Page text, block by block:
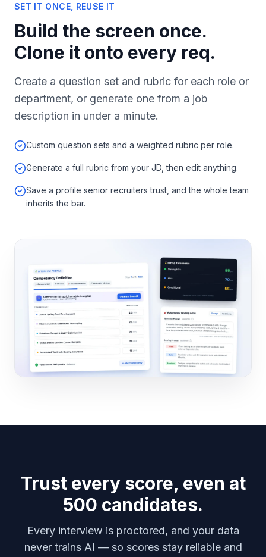
SET IT ONCE, REUSE IT
Build the screen once.
Clone it onto every req.
Create a question set and rubric for each role or
department, or generate one from a job
description in under a minute.
Custom question sets and a weighted rubric per role.
Generate a full rubric from your JD, then edit anything.
Save a profile senior recruiters trust, and the whole team
inherits the bar.
Trust every score, even at
500 candidates.
Every interview is proctored, and your data
never trains AI — so scores stay reliable and